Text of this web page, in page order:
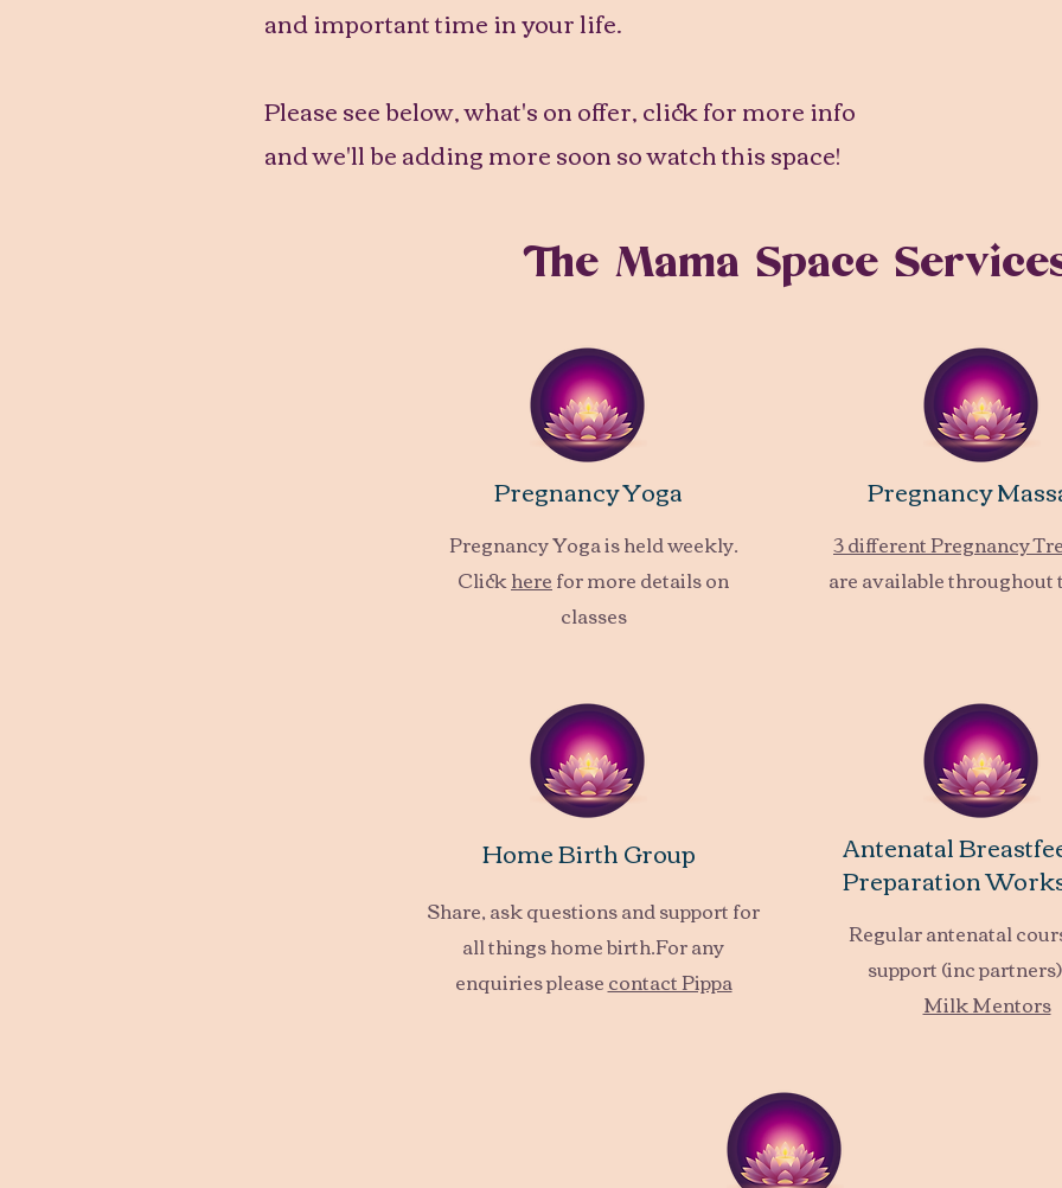
and important time in your life.
Please see below, what's on offer, click for more info
and we'll be adding more soon so watch this space!
The Mama Space
Pregnancy Yoga
Pregnancy Yoga is held weekly.
Clickherefor more details on
classes
Home Birth Group
Share, ask questions and support for
all things home birth.For any
enquiries pleasecontact Pippa
Pregnancy
3 different Pregnancy
are available throughout
Antenatal
Preparation
Regular antenatal
support (inc
Milk Mentors